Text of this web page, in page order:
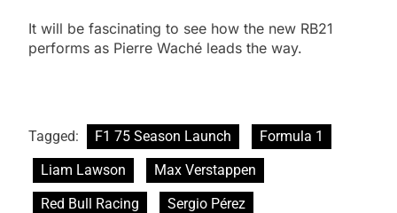
It will be fascinating to see how the new RB21
performs as Pierre Waché leads the way.
Tagged: F1 75 Season Launch
Formula 1
Liam Lawson
Max Verstappen
Red Bull Racing
Sergio Pérez